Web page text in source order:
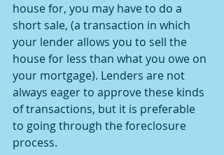
house for, you may have to do a
short sale, (a transaction in which
your lender allows you to sell the
house for less than what you owe on
your mortgage). Lenders are not
always eager to approve these kinds
of transactions, but it is preferable
to going through the foreclosure
process.